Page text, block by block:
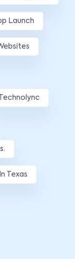
Launch
Technolync
Texas